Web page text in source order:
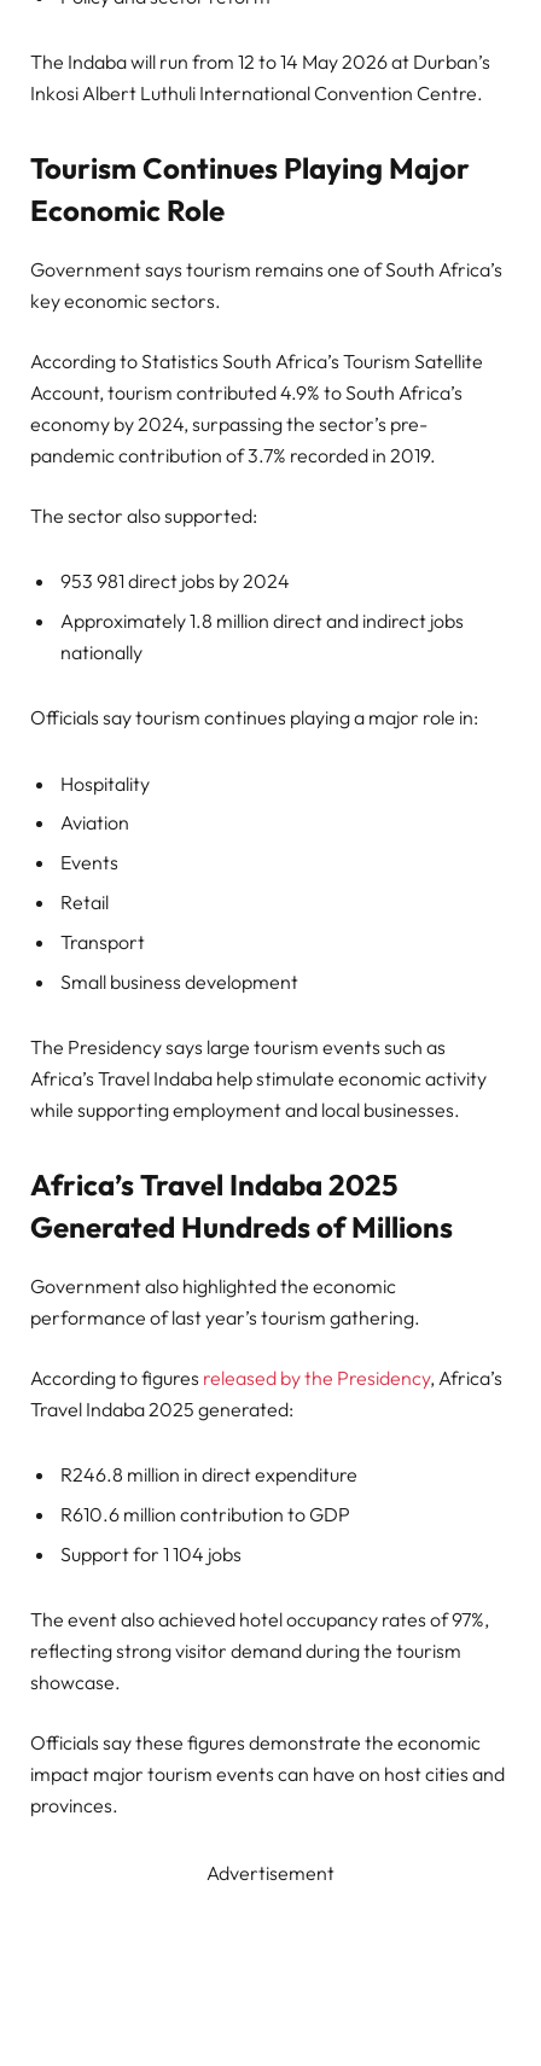
The Indaba will run from 12 to 14 May 2026 at Durban’s
Inkosi Albert Luthuli International Convention Centre.
Tourism Continues Playing Major
Economic Role
Government says tourism remains one of South Africa’s
key economic sectors.
According to Statistics South Africa’s Tourism Satellite
Account, tourism contributed 4.9% to South Africa’s
economy by 2024, surpassing the sector’s pre-
pandemic contribution of 3.7% recorded in 2019.
The sector also supported:
953 981 direct jobs by 2024
Approximately 1.8 million direct and indirect jobs
nationally
Officials say tourism continues playing a major role in:
Hospitality
Aviation
Events
Retail
Transport
Small business development
The Presidency says large tourism events such as
Africa’s Travel Indaba help stimulate economic activity
while supporting employment and local businesses.
Africa’s Travel Indaba 2025
Generated Hundreds of Millions
Government also highlighted the economic
performance of last year’s tourism gathering.
According to figures released by the Presidency, Africa’s
Travel Indaba 2025 generated:
R246.8 million in direct expenditure
R610.6 million contribution to GDP
Support for 1 104 jobs
The event also achieved hotel occupancy rates of 97%,
reflecting strong visitor demand during the tourism
showcase.
Officials say these figures demonstrate the economic
impact major tourism events can have on host cities and
provinces.
Advertisement